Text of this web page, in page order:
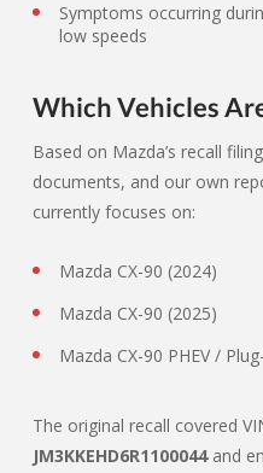
Symptoms occurring
low speeds
Which Vehicles
Based on Mazda’s recall
documents, and our own
currently focuses on:
Mazda CX-90 (2024)
Mazda CX-90 (2025)
Mazda CX-90 PHEV /
The original recall covered
JM3KKEHD6R1100044and